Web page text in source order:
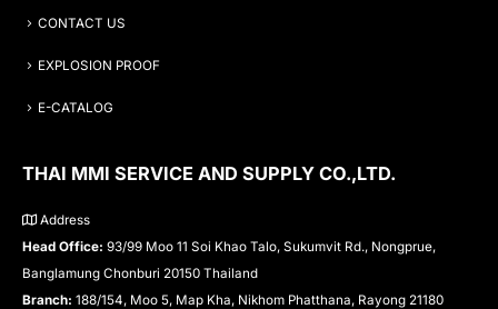
CONTACT US
EXPLOSION PROOF
E-CATALOG
THAI MMI SERVICE AND SUPPLY CO.,LTD.
Address
Head Office: 93/99 Moo 11 Soi Khao Talo, Sukumvit Rd., Nongprue,
Banglamung Chonburi 20150 Thailand
Branch: 188/154, Moo 5, Map Kha, Nikhom Phatthana, Rayong 21180